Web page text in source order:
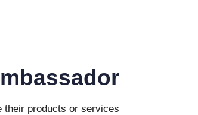
their products or services